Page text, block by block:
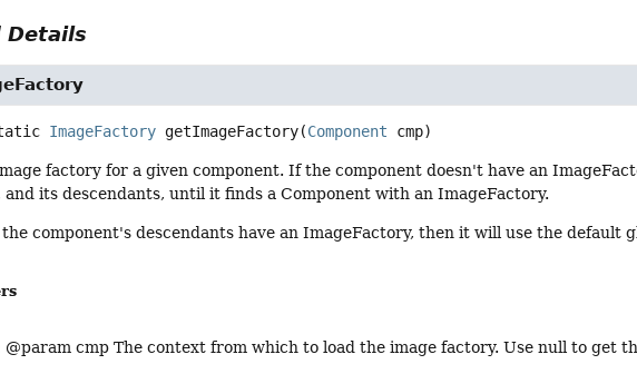
Details
ImageFactory getImageFactory(Component cmp)
factory for a given component. If the component doesn't have an
and its descendants, until it finds a Component with an ImageFactory.
component's descendants have an ImageFactory, then it will use the default
@param cmp The context from which to load the image factory. Use null to get